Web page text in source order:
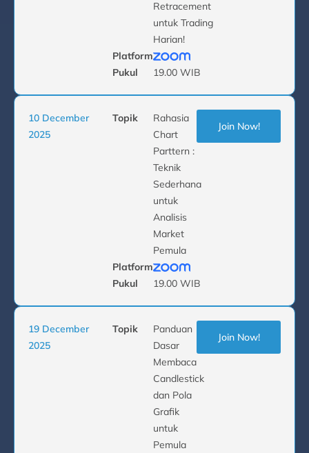
Retracement
untuk Trading
Harian!
Platform
Pukul
19.00 WIB
10 December
2025
Topik
Rahasia
Chart
Parttern :
Teknik
Sederhana
untuk
Analisis
Market
Pemula
Platform
Pukul
19.00 WIB
Join Now!
19 December
2025
Topik
Panduan
Dasar
Membaca
Candlestick
dan Pola
Grafik
untuk
Pemula
Join Now!